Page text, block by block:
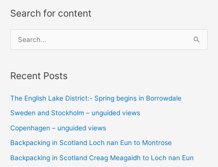
Search for content
e
r
h
f
o
r
:
Recent Posts
The English Lake District:- Spring begins in Borrowdale
Sweden and Stockholm – unguided views
Copenhagen – unguided views
Backpacking in Scotland Loch nan Eun to Montrose
Backpacking in Scotland Creag Meagaidh to Loch nan Eun